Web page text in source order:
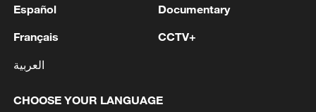
Español
Français
العربية
Documentary
CCTV+
CHOOSE YOUR LANGUAGE